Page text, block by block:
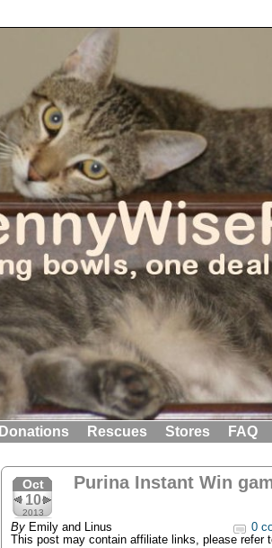
Donations Rescues Stores FAQ
Oct
10
2013
Purina Instant Win
By Emily and Linus
0
This post may contain affiliate links, please refer